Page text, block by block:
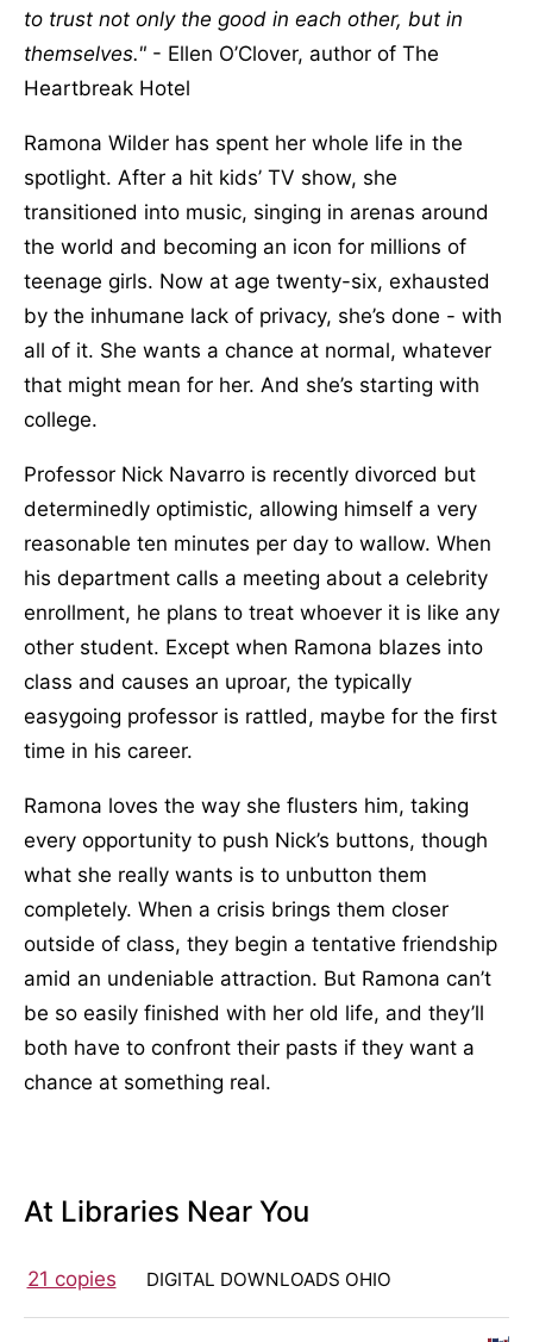
to trust not only the good in each other, but in
themselves.
- Ellen O’Clover, author of The
Heartbreak Hotel
Ramona Wilder has spent her whole life in the
spotlight. After a hit kids’ TV show, she
transitioned into music, singing in arenas around
the world and becoming an icon for millions of
teenage girls. Now at age twenty-six, exhausted
by the inhumane lack of privacy, she’s done - with
all of it. She wants a chance at normal, whatever
that might mean for her. And she’s starting with
college.
Professor Nick Navarro is recently divorced but
determinedly optimistic, allowing himself a very
reasonable ten minutes per day to wallow. When
his department calls a meeting about a celebrity
enrollment, he plans to treat whoever it is like any
other student. Except when Ramona blazes into
class and causes an uproar, the typically
easygoing professor is rattled, maybe for the first
time in his career.
Ramona loves the way she flusters him, taking
every opportunity to push Nick’s buttons, though
what she really wants is to unbutton them
completely. When a crisis brings them closer
outside of class, they begin a tentative friendship
amid an undeniable attraction. But Ramona can’t
be so easily finished with her old life, and they’ll
both have to confront their pasts if they want a
chance at something real.
At Libraries Near You
21 copies DIGITAL DOWNLOADS OHIO